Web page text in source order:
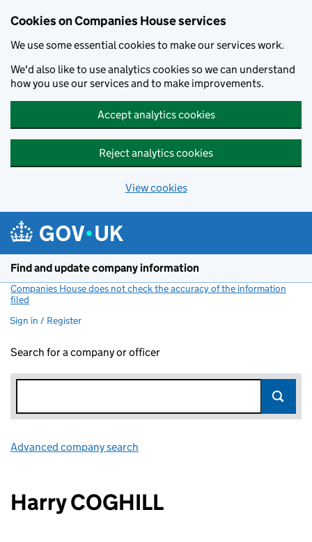
Cookies on Companies House services
We use some essential cookies to make our services work.
We'd also like to use analytics cookies so we can understand
how you use our services and to make improvements.
Accept analytics cookies
Reject analytics cookies
View cookies
Find and update company information
Companies House does not check the accuracy of the information
filed
Sign in / Register
Search for a company or officer
Advanced company search
Harry COGHILL